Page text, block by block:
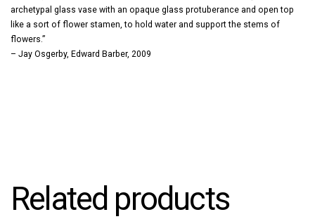
archetypal glass vase with an opaque glass protuberance and open top
like a sort of flower stamen, to hold water and support the stems of
flowers.”
– Jay Osgerby, Edward Barber, 2009
Related products